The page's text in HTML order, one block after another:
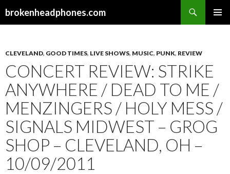
brokenheadphones.com
CLEVELAND, GOOD TIMES, LIVE SHOWS, MUSIC, PUNK, REVIEW
CONCERT REVIEW: STRIKE
ANYWHERE / DEAD TO ME /
MENZINGERS / HOLY MESS /
SIGNALS MIDWEST – GROG
SHOP – CLEVELAND, OH –
10/09/2011